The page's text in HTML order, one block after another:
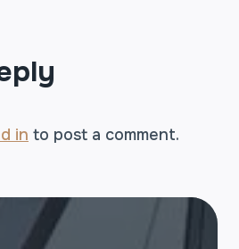
in to post a comment.